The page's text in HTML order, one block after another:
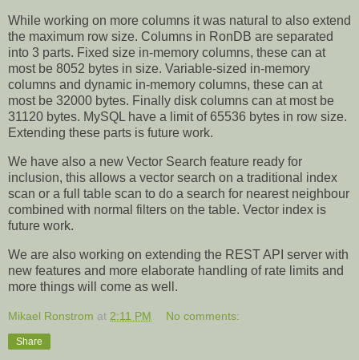
While working on more columns it was natural to also extend
the maximum row size. Columns in RonDB are separated
into 3 parts. Fixed size in-memory columns, these can at
most be 8052 bytes in size. Variable-sized in-memory
columns and dynamic in-memory columns, these can at
most be 32000 bytes. Finally disk columns can at most be
31120 bytes. MySQL have a limit of 65536 bytes in row size.
Extending these parts is future work.
We have also a new Vector Search feature ready for
inclusion, this allows a vector search on a traditional index
scan or a full table scan to do a search for nearest neighbour
combined with normal filters on the table. Vector index is
future work.
We are also working on extending the REST API server with
new features and more elaborate handling of rate limits and
more things will come as well.
Mikael Ronstrom at 2:11 PM No comments:
Share